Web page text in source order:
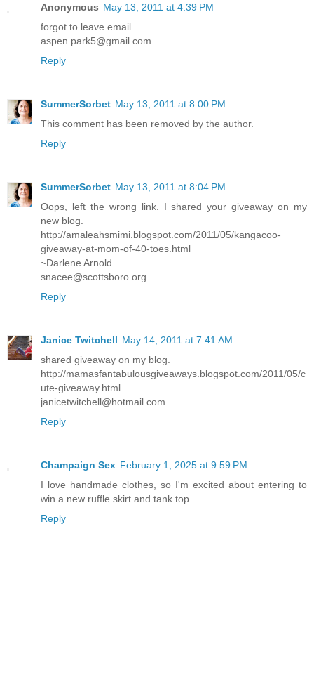
Anonymous May 13, 2011 at 4:39 PM
forgot to leave email
aspen.park5@gmail.com
Reply
SummerSorbet May 13, 2011 at 8:00 PM
This comment has been removed by the author.
Reply
SummerSorbet May 13, 2011 at 8:04 PM
Oops, left the wrong link. I shared your giveaway on my
new blog.
http://amaleahsmimi.blogspot.com/2011/05/kangacoo-
giveaway-at-mom-of-40-toes.html
~Darlene Arnold
snacee@scottsboro.org
Reply
Janice Twitchell May 14, 2011 at 7:41 AM
shared giveaway on my blog.
http://mamasfantabulousgiveaways.blogspot.com/2011/05/c
ute-giveaway.html
janicetwitchell@hotmail.com
Reply
Champaign Sex February 1, 2025 at 9:59 PM
I love handmade clothes, so I'm excited about entering to
win a new ruffle skirt and tank top.
Reply